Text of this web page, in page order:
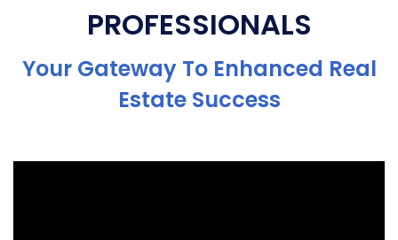
PROFESSIONALS
Your Gateway To Enhanced Real
Estate Success